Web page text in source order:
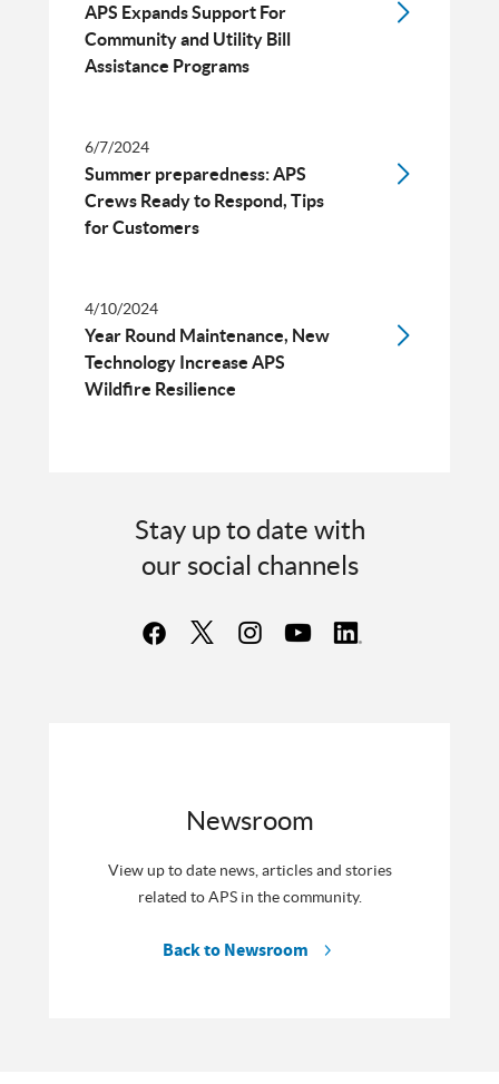
APS Expands Support For
Community and Utility Bill
Assistance Programs
6/7/2024
Summer preparedness: APS
Crews Ready to Respond, Tips
for Customers
4/10/2024
Year Round Maintenance, New
Technology Increase APS
Wildfire Resilience
Stay up to date with
our social channels
Newsroom
View up to date news, articles and stories
related to APS in the community.
Back to Newsroom